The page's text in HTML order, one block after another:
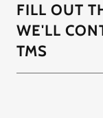
FILL OUT
WE'LL
TMS